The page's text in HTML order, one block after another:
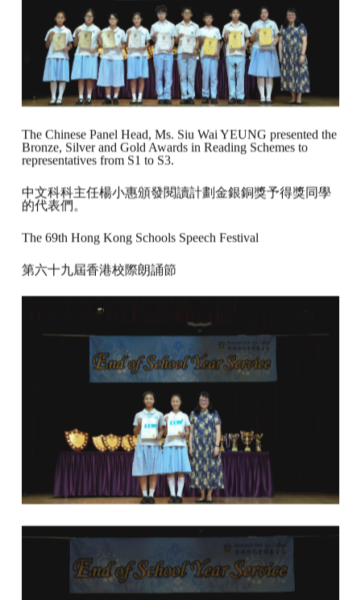
The Chinese Panel Head, Ms. Siu Wai YEUNG presented the
Bronze, Silver and Gold Awards in Reading Schemes to
representatives from S1 to S3.
中文科科主任楊小惠頒發閱讀計劃金銀銅獎予得獎同學
的代表們。
The 69th Hong Kong Schools Speech Festival
第六十九屆香港校際朗誦節